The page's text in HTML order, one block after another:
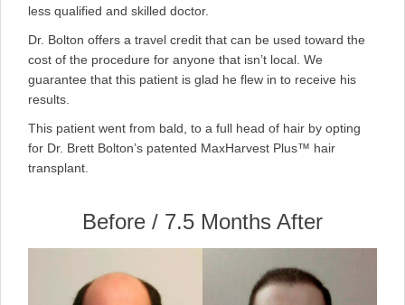
less qualified and skilled doctor.
Dr. Bolton offers a travel credit that can be used toward the
cost of the procedure for anyone that isn’t local. We
guarantee that this patient is glad he flew in to receive his
results.
This patient went from bald, to a full head of hair by opting
for Dr. Brett Bolton’s patented MaxHarvest Plus™ hair
transplant.
Before / 7.5 Months After